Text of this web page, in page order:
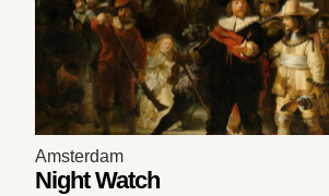
Amsterdam
Night Watch